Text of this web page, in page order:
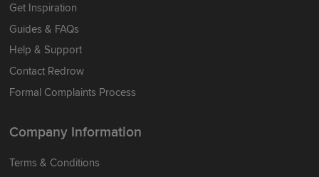
Get Inspiration
Guides & FAQs
Help & Support
Contact Redrow
Formal Complaints Process
Company Information
Terms & Conditions